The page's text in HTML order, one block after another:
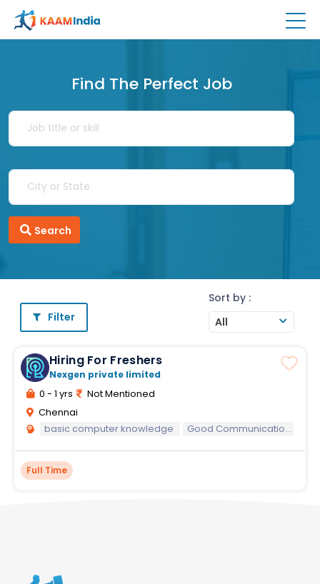
Find The Perfect Job
Search
Filter
Sort by :
All
Hiring For Freshers
Nexgen private limited
0 - 1 yrs
Not Mentioned
Chennai
basic computer knowledge
Good Communication skills
Full Time